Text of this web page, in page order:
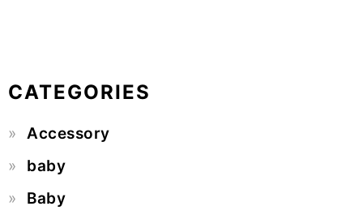
CATEGORIES
Accessory
baby
Baby